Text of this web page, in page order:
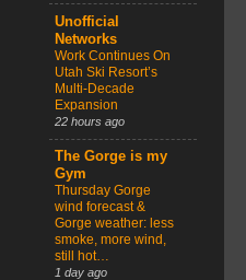
Unofficial
Networks
Work Continues On
Utah Ski Resort’s
Multi-Decade
Expansion
22 hours ago
The Gorge is my
Gym
Thursday Gorge
wind forecast &
Gorge weather: less
smoke, more wind,
still hot…
1 day ago